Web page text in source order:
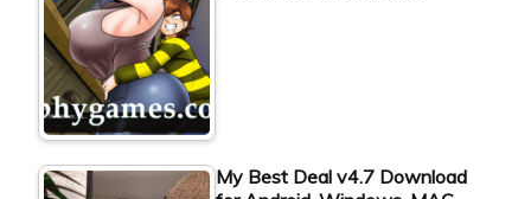
My Best Deal v4.7 Download